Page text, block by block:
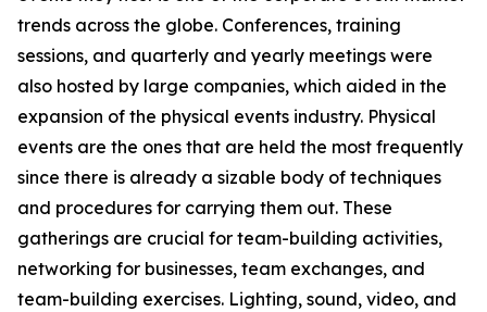
trends across the globe. Conferences, training
sessions, and quarterly and yearly meetings were
also hosted by large companies, which aided in the
expansion of the physical events industry. Physical
events are the ones that are held the most frequently
since there is already a sizable body of techniques
and procedures for carrying them out. These
gatherings are crucial for team-building activities,
networking for businesses, team exchanges, and
team-building exercises. Lighting, sound, video, and